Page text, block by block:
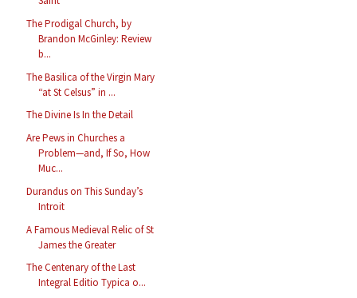
The Prodigal Church, by
Brandon McGinley: Review
b...
The Basilica of the Virgin Mary
“at St Celsus” in ...
The Divine Is In the Detail
Are Pews in Churches a
Problem—and, If So, How
Muc...
Durandus on This Sunday’s
Introit
A Famous Medieval Relic of St
James the Greater
The Centenary of the Last
Integral Editio Typica o...